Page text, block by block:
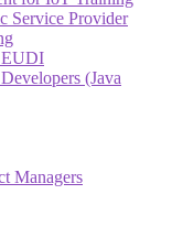
Service Provider
EUDI
(Java
Managers